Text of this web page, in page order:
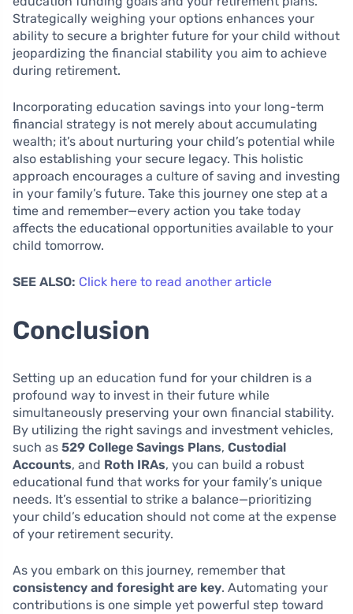
Strategically weighing your options enhances your
ability to secure a brighter future for your child without
jeopardizing the financial stability you aim to achieve
during retirement.
Incorporating education savings into your long-term
financial strategy is not merely about accumulating
wealth; it’s about nurturing your child’s potential while
also establishing your secure legacy. This holistic
approach encourages a culture of saving and investing
in your family’s future. Take this journey one step at a
time and remember—every action you take today
affects the educational opportunities available to your
child tomorrow.
SEE ALSO: Click here to read another article
Conclusion
Setting up an education fund for your children is a
profound way to invest in their future while
simultaneously preserving your own financial stability.
By utilizing the right savings and investment vehicles,
such as 529 College Savings Plans, Custodial
Accounts, and Roth IRAs, you can build a robust
educational fund that works for your family’s unique
needs. It’s essential to strike a balance—prioritizing
your child’s education should not come at the expense
of your retirement security.
As you embark on this journey, remember that
consistency and foresight are key. Automating your
contributions is one simple yet powerful step toward